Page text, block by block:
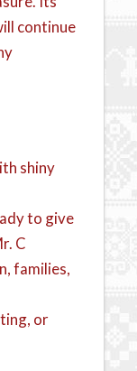
continue
shiny
to give
C
families,
or